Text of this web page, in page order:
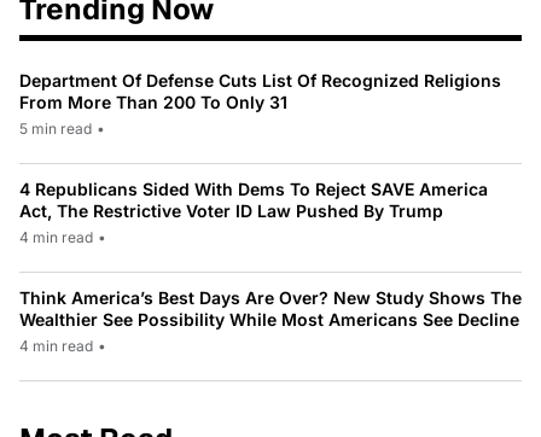
Trending Now
Department Of Defense Cuts List Of Recognized Religions
From More Than 200 To Only 31
5 min read •
4 Republicans Sided With Dems To Reject SAVE America
Act, The Restrictive Voter ID Law Pushed By Trump
4 min read •
Think America’s Best Days Are Over? New Study Shows The
Wealthier See Possibility While Most Americans See Decline
4 min read •